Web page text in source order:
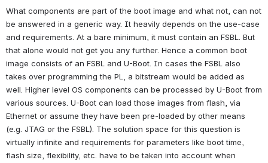
What components are part of the boot image and what not, can not
be answered in a generic way. It heavily depends on the use-case
and requirements. At a bare minimum, it must contain an FSBL. But
that alone would not get you any further. Hence a common boot
image consists of an FSBL and U-Boot. In cases the FSBL also
takes over programming the PL, a bitstream would be added as
well. Higher level OS components can be processed by U-Boot from
various sources. U-Boot can load those images from flash, via
Ethernet or assume they have been pre-loaded by other means
(e.g. JTAG or the FSBL). The solution space for this question is
virtually infinite and requirements for parameters like boot time,
flash size, flexibility, etc. have to be taken into account when